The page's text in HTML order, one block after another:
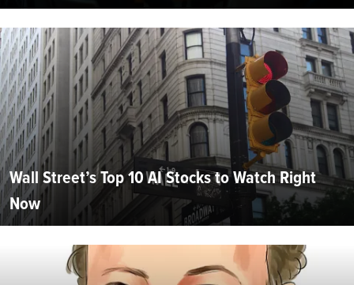
Wall Street’s Top 10 AI Stocks to Watch Right
Now